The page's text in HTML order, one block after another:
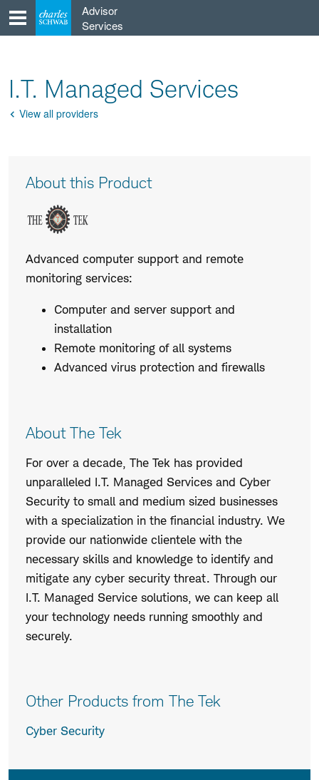
content
Advisor
Services
I.T. Managed Services
Go
View all providers
Product
Description
About this Product
Advanced computer support and remote
monitoring services:
Computer and server support and
installation
Remote monitoring of all systems
Advanced virus protection and firewalls
About The Tek
For over a decade, The Tek has provided
unparalleled I.T. Managed Services and Cyber
Security to small and medium sized businesses
with a specialization in the financial industry. We
provide our nationwide clientele with the
necessary skills and knowledge to identify and
mitigate any cyber security threat. Through our
I.T. Managed Service solutions, we can keep all
your technology needs running smoothly and
securely.
Other Products from The Tek
Cyber Security